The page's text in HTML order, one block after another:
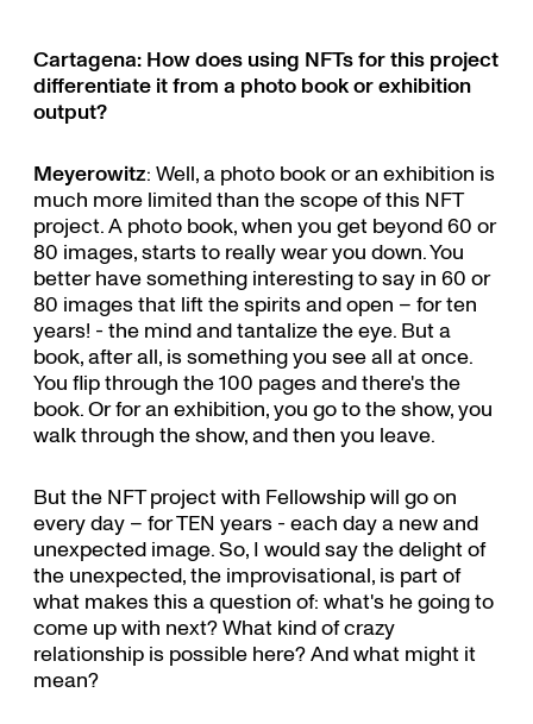
Cartagena: How does using NFTs for this project
differentiate it from a photo book or exhibition
output?
Meyerowitz: Well, a photo book or an exhibition is
much more limited than the scope of this NFT
project. A photo book, when you get beyond 60 or
80 images, starts to really wear you down. You
better have something interesting to say in 60 or
80 images that lift the spirits and open – for ten
years! - the mind and tantalize the eye. But a
book, after all, is something you see all at once.
You flip through the 100 pages and there's the
book. Or for an exhibition, you go to the show, you
walk through the show, and then you leave.
But the NFT project with Fellowship will go on
every day – for TEN years - each day a new and
unexpected image. So, I would say the delight of
the unexpected, the improvisational, is part of
what makes this a question of: what's he going to
come up with next? What kind of crazy
relationship is possible here? And what might it
mean?